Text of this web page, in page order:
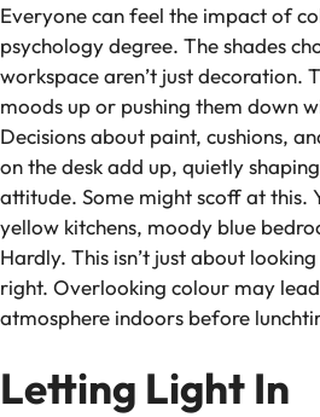
Everyone can feel the impact of
psychology degree. The shades
workspace aren’t just decoration.
moods up or pushing them down
Decisions about paint, cushions,
on the desk add up, quietly
attitude. Some might scoff at this.
yellow kitchens, moody blue
Hardly. This isn’t just about
right. Overlooking colour may
atmosphere indoors before
Letting Light In